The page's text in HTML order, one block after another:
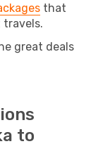
that
travels.
great deals
to